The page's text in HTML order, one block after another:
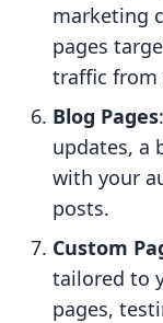
marketing
pages
traffic from
Blog Pages
updates, a
with your
posts.
Custom
tailored to
pages,